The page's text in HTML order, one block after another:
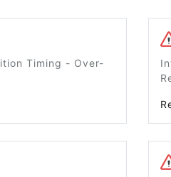
Timing - Over-